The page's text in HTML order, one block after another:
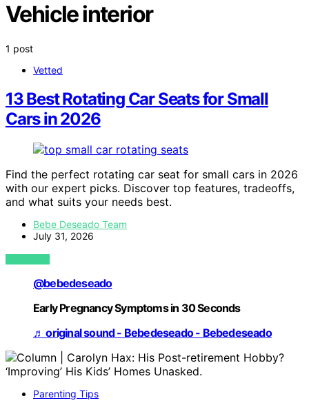
Vehicle interior
1 post
Vetted
13 Best Rotating Car Seats for Small
Cars in 2026
Find the perfect rotating car seat for small cars in 2026
with our expert picks. Discover top features, tradeoffs,
and what suits your needs best.
Bebe Deseado Team
July 31, 2026
VIEW POST
@bebedeseado
Early Pregnancy Symptoms in 30 Seconds
♬ original sound - Bebedeseado - Bebedeseado
Parenting Tips